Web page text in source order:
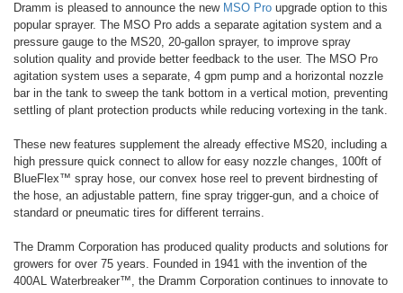
Dramm is pleased to announce the new MSO Pro upgrade option to this
popular sprayer. The MSO Pro adds a separate agitation system and a
pressure gauge to the MS20, 20-gallon sprayer, to improve spray
solution quality and provide better feedback to the user. The MSO Pro
agitation system uses a separate, 4 gpm pump and a horizontal nozzle
bar in the tank to sweep the tank bottom in a vertical motion, preventing
settling of plant protection products while reducing vortexing in the tank.
These new features supplement the already effective MS20, including a
high pressure quick connect to allow for easy nozzle changes, 100ft of
BlueFlex™ spray hose, our convex hose reel to prevent birdnesting of
the hose, an adjustable pattern, fine spray trigger-gun, and a choice of
standard or pneumatic tires for different terrains.
The Dramm Corporation has produced quality products and solutions for
growers for over 75 years. Founded in 1941 with the invention of the
400AL Waterbreaker™, the Dramm Corporation continues to innovate to